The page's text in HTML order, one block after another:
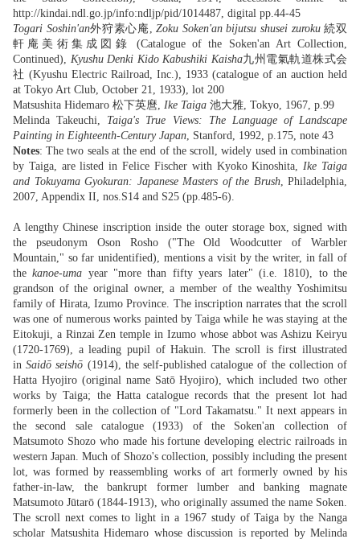
http://kindai.ndl.go.jp/info:ndljp/pid/1014487, digital pp.44-45
‪Togari Soshin'an外狩素心庵,Zoku Soken'an bijutsu shusei zuroku続双
軒庵美術集成図錄 (Catalogue‬ of the Soken'an Art Collection,
Continued), Kyushu Denki Kido Kabushiki Kaisha九州電氣軌道株式会
社 (Kyushu Electric Railroad, Inc.), 1933 (catalogue of an auction held
at Tokyo Art Club, October 21, 1933), lot 200 ‬‬‬‬‬‬‬
Matsushita Hidemaro 松下英麿, Ike Taiga 池大雅, Tokyo, 1967, p.99
Melinda Takeuchi, Taiga's True Views: The Language of Landscape
Painting in Eighteenth-Century Japan, Stanford, 1992, p.175, note 43
Notes: The two seals at the end of the scroll, widely used in combination
by Taiga, are listed in Felice Fischer with Kyoko Kinoshita,Ike Taiga
and Tokuyama Gyokuran: Japanese Masters of the Brush, Philadelphia,
2007, Appendix II, nos.S14 and S25 (pp.485-6).
A lengthy Chinese inscription inside the outer storage box, signed with
the pseudonym Oson Rosho ("The Old Woodcutter of Warbler
Mountain," so far unidentified), mentions a visit by the writer, in fall of
thekanoe-uma year "more than fifty years later" (i.e. 1810), to the
grandson of the original owner, a member of the wealthy Yoshimitsu
family of Hirata, Izumo Province. The inscription narrates that the scroll
was one of numerous works painted by Taiga while he was staying at the
Eitokuji, a Rinzai Zen temple in Izumo whose abbot was Ashizu Keiryu
(1720-1769), a leading pupil of Hakuin. The scroll is first illustrated
inSaidō seishō (1914), the self-published catalogue of the collection of
Hatta Hyojiro (original name Satō Hyojiro), which included two other
works by Taiga; the Hatta catalogue records that the present lot had
formerly been in the collection of "Lord Takamatsu." It next appears in
the second sale catalogue (1933) of the Soken'an collection of
Matsumoto Shozo who made his fortune developing electric railroads in
western Japan. Much of Shozo's collection, possibly including the present
lot, was formed by reassembling works of art formerly owned by his
father-in-law, the bankrupt former lumber and banking magnate
Matsumoto Jūtarō (1844-1913), who originally assumed the name Soken.
The scroll next comes to light in a 1967 study of Taiga by the Nanga
scholar Matsushita Hidemaro whose discussion is reported by Melinda